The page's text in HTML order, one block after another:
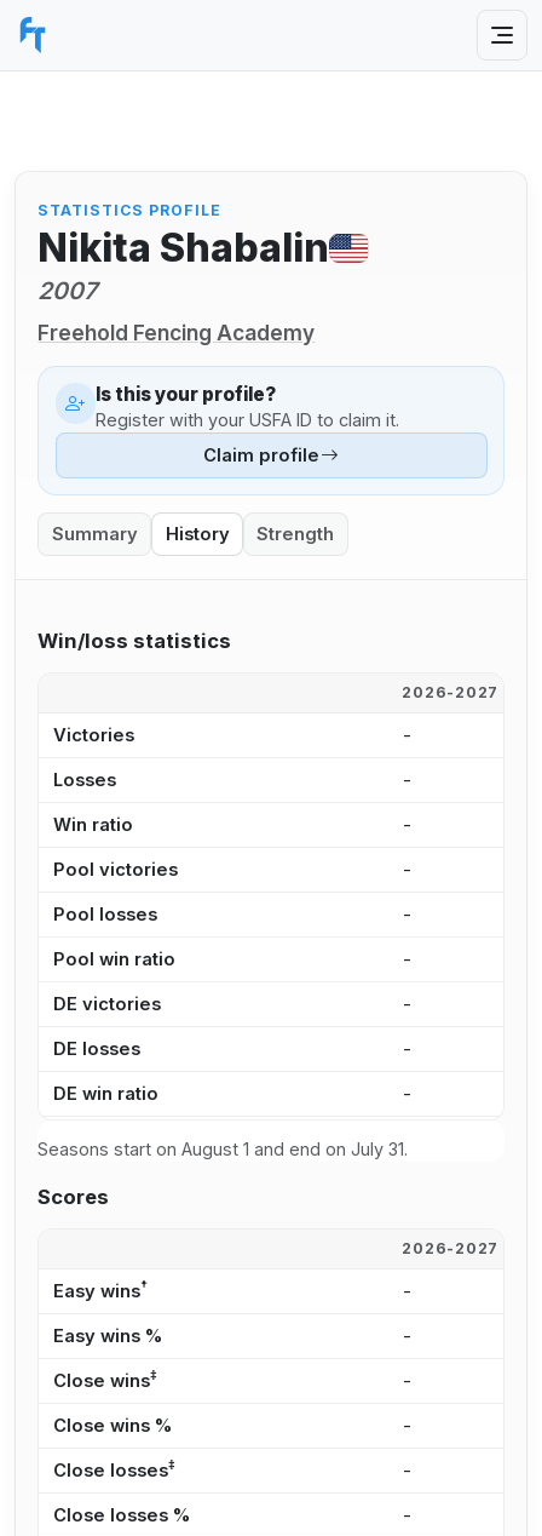
STATISTICS PROFILE
Nikita Shabalin
2007
Freehold Fencing Academy
Is this your profile?
Register with your USFA ID to claim it.
Claim profile
Summary History Strength
Win/loss statistics
2026-2027
Victories -
Losses -
Win ratio -
Pool victories -
Pool losses -
Pool win ratio -
DE victories -
DE losses -
DE win ratio -
Seasons start on August 1 and end on July 31.
Scores
2026-2027
Easy wins† -
Easy wins % -
Close wins‡ -
Close wins % -
Close losses‡ -
Close losses % -